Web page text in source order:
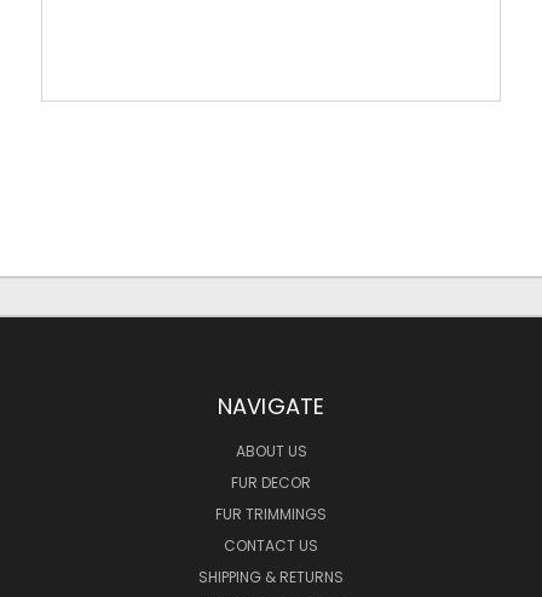
NAVIGATE
ABOUT US
FUR DECOR
FUR TRIMMINGS
CONTACT US
SHIPPING & RETURNS